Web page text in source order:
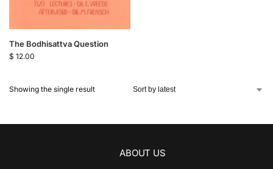
The Bodhisattva Question
$ 12.00
Showing the single result
ABOUT US